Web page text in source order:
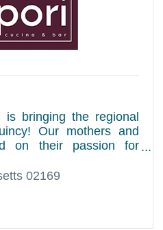
bringing the regional
Our mothers and
on their passion for
they taught us their
02169